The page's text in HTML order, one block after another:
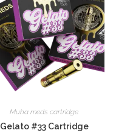
Muha meds cartridge
Gelato #33 Cartridge